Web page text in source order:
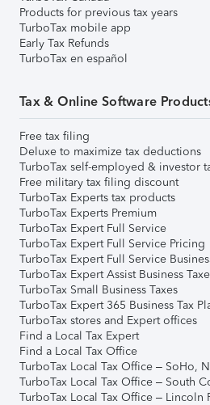
Products for previous tax years
TurboTax mobile app
Early Tax Refunds
TurboTax en español
Tax & Online Software
Free tax filing
Deluxe to maximize tax deductions
TurboTax self-employed & investor
Free military tax filing discount
TurboTax Experts tax products
TurboTax Experts Premium
TurboTax Expert Full Service
TurboTax Expert Full Service Pricing
TurboTax Expert Full Service
TurboTax Expert Assist Business
TurboTax Small Business Taxes
TurboTax Expert 365 Business Tax
TurboTax stores and Expert offices
Find a Local Tax Expert
Find a Local Tax Office
TurboTax Local Tax Office – SoHo,
TurboTax Local Tax Office – South
TurboTax Local Tax Office – Lincoln